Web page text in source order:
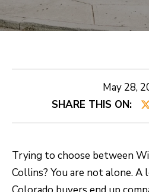
May 28,
SHARE THIS ON:
Trying to choose between
Collins? You are not alone.
e
r
o
r
c